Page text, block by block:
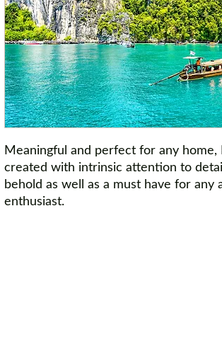
Meaningful and perfect for any home,
created with intrinsic attention to
behold as well as a must have for any
enthusiast.